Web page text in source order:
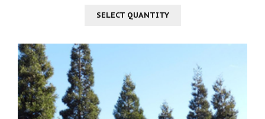
SELECT QUANTITY